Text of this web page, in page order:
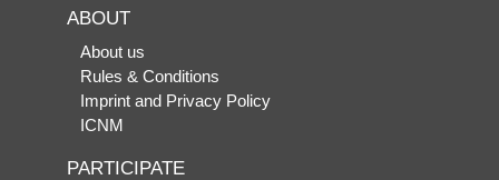
ABOUT
About us
Rules & Conditions
Imprint and Privacy Policy
ICNM
PARTICIPATE